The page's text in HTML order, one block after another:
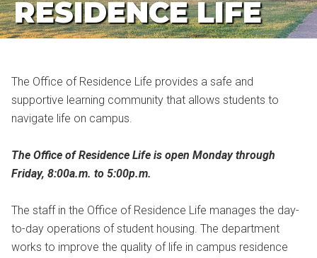
RESIDENCE LIFE
The Office of Residence Life provides a safe and
supportive learning community that allows students to
navigate life on campus.
The Office of Residence Life is open Monday through
Friday, 8:00a.m. to 5:00p.m.
The staff in the Office of Residence Life manages the day-
to-day operations of student housing. The department
works to improve the quality of life in campus residence